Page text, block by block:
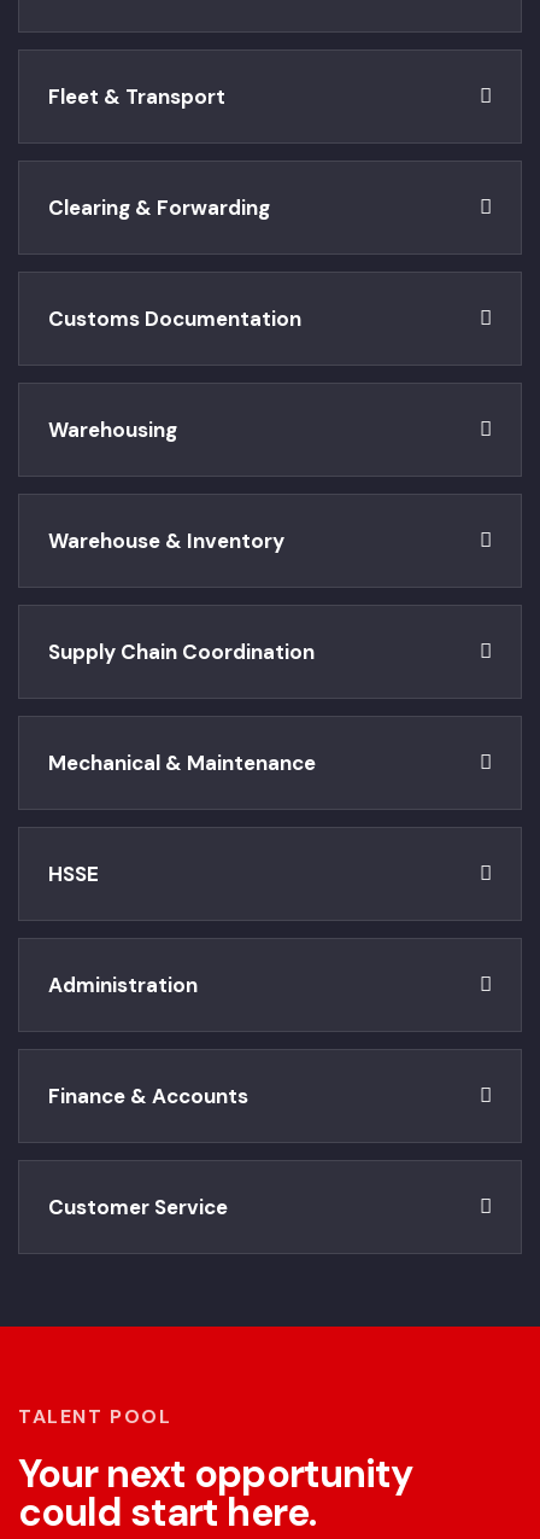
Fleet & Transport
Clearing & Forwarding
Customs Documentation
Warehousing
Warehouse & Inventory
Supply Chain Coordination
Mechanical & Maintenance
HSSE
Administration
Finance & Accounts
Customer Service
TALENT POOL
Your next opportunity
could start here.